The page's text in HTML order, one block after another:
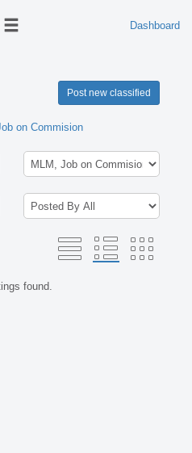
Dashboard
Post new classified
on Commision
found.